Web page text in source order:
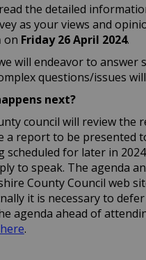
read the detailed
as your views and
on Friday 26 April 2024.
will endeavor to
questions/issues
next?
council will review the
a report to be presented
scheduled for later in
to speak. The agenda
County Council web
it is necessary to
agenda ahead of
here(External link)
.